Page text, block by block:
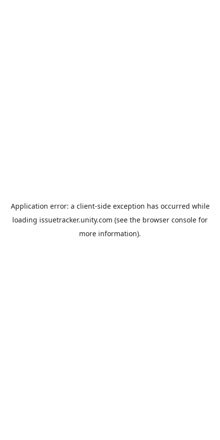
Application error: a client-side exception has occurred while
loading issuetracker.unity.com (see the browser console for
more information).